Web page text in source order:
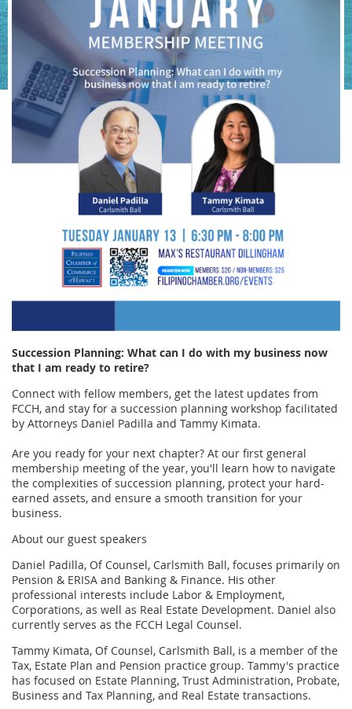
Succession Planning: What can I do with my business now
that I am ready to retire?
Connect with fellow members, get the latest updates from
FCCH, and stay for a succession planning workshop facilitated
by Attorneys Daniel Padilla and Tammy Kimata.
Are you ready for your next chapter? At our first general
membership meeting of the year, you'll learn how to navigate
the complexities of succession planning, protect your hard-
earned assets, and ensure a smooth transition for your
business.
About our guest speakers
Daniel Padilla, Of Counsel, Carlsmith Ball, focuses primarily on
Pension & ERISA and Banking & Finance. His other
professional interests include Labor & Employment,
Corporations, as well as Real Estate Development. Daniel also
currently serves as the FCCH Legal Counsel.
Tammy Kimata, Of Counsel, Carlsmith Ball, is a member of the
Tax, Estate Plan and Pension practice group. Tammy's practice
has focused on Estate Planning, Trust Administration, Probate,
Business and Tax Planning, and Real Estate transactions.